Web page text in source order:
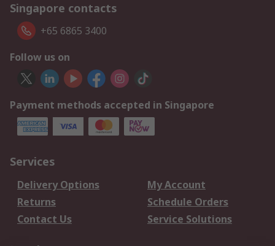
Singapore contacts
+65 6865 3400
Follow us on
Payment methods accepted in Singapore
Services
Delivery Options
My Account
Returns
Schedule Orders
Contact Us
Service Solutions